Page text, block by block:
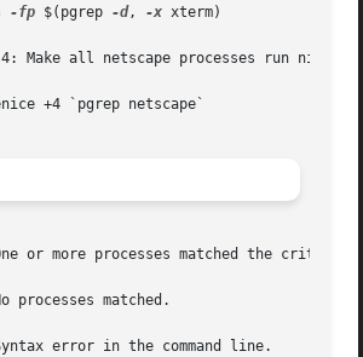
-fp $(pgrep -d, -x xterm)
Make all netscape processes run nicer:
+4 `pgrep netscape`
or more processes matched the criteria.
processes matched.
error in the command line.